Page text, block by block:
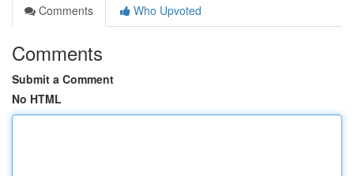
Comments
Who Upvoted
Comments
Submit a Comment
No HTML